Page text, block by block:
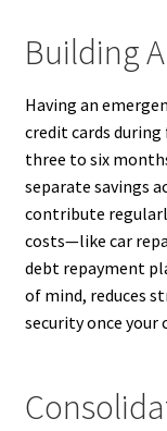
Building
Having an
credit cards
three to six
separate savings
contribute
costs—like car
debt repayment
of mind, reduces
security once your